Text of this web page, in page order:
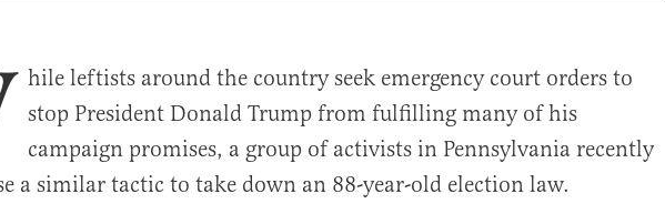
hile leftists around the country seek emergency court orders to
stop President Donald Trump from fulfilling many of his
campaign promises, a group of activists in Pennsylvania recently
a similar tactic to take down an 88-year-old election law.